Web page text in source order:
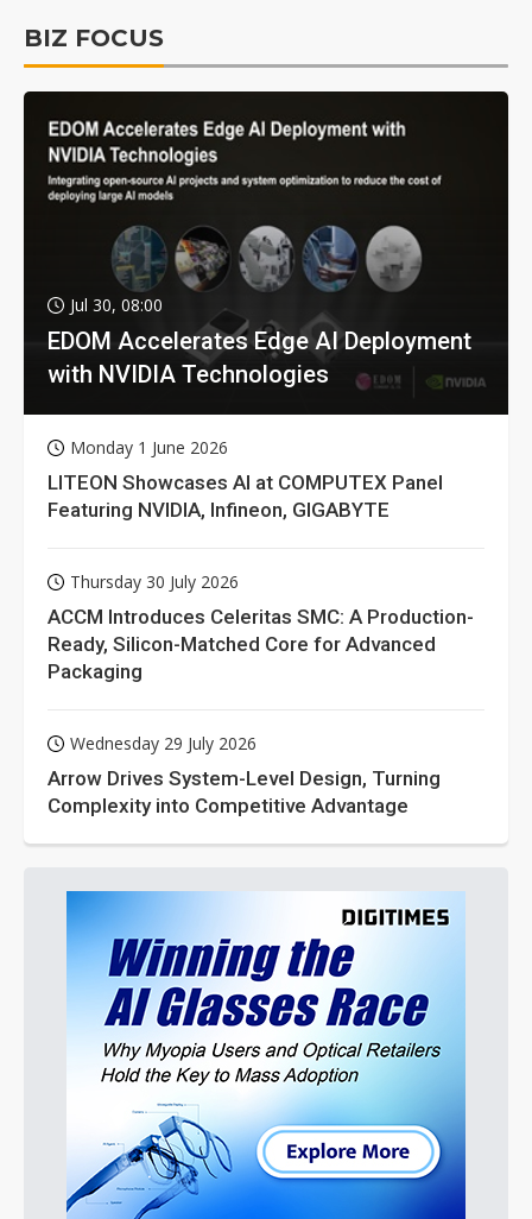
BIZ FOCUS
Jul 30, 08:00
EDOM Accelerates Edge AI Deployment
with NVIDIA Technologies
Monday 1 June 2026
LITEON Showcases AI at COMPUTEX Panel
Featuring NVIDIA, Infineon, GIGABYTE
Thursday 30 July 2026
ACCM Introduces Celeritas SMC: A Production-
Ready, Silicon-Matched Core for Advanced
Packaging
Wednesday 29 July 2026
Arrow Drives System-Level Design, Turning
Complexity into Competitive Advantage